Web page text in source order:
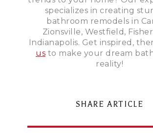
specializes in creating
bathroom remodels in
Zionsville, Westfield,
Indianapolis. Get inspired,
us to make your dream
reality!
SHARE ARTICLE